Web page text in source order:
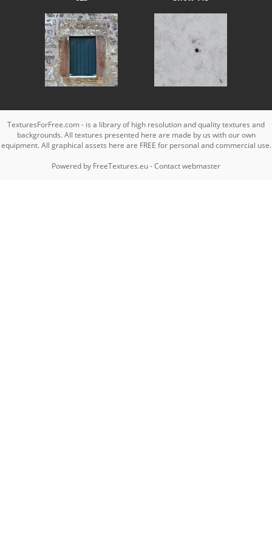
TexturesForFree.com - is a library of high resolution and quality textures and
backgrounds. All textures presented here are made by us with our own
equipment. All graphical assets here are FREE for personal and commercial use.
Powered by FreeTextures.eu-Contact webmaster